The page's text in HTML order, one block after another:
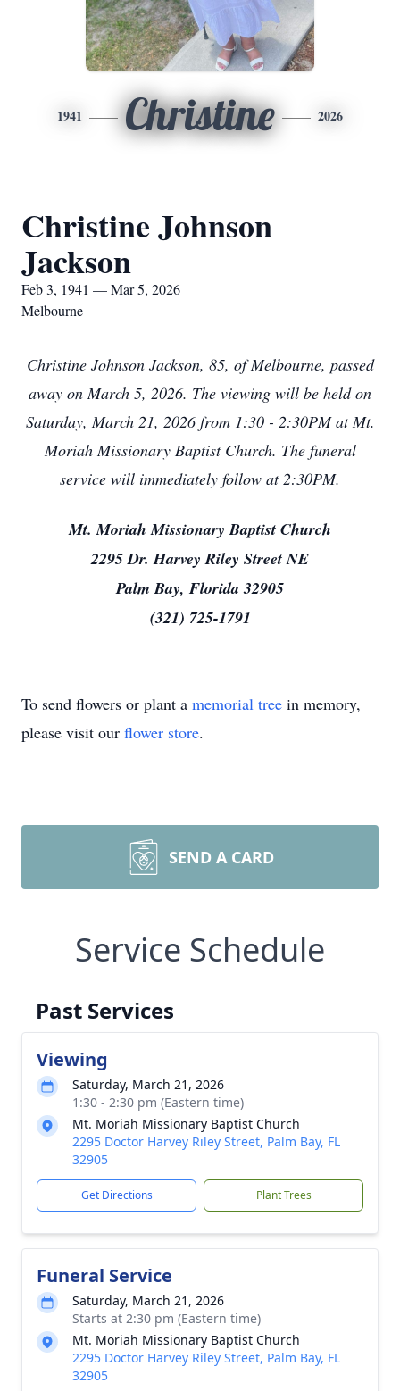
1941 Christine 2026
Christine Johnson
Jackson
Feb 3, 1941 — Mar 5, 2026
Melbourne
Christine Johnson Jackson, 85, of Melbourne, passed
away on March 5, 2026. The viewing will be held on
Saturday, March 21, 2026 from 1:30 - 2:30PM at Mt.
Moriah Missionary Baptist Church. The funeral
service will immediately follow at 2:30PM.
Mt. Moriah Missionary Baptist Church
2295 Dr. Harvey Riley Street NE
Palm Bay, Florida 32905
(321) 725-1791
To send flowers or plant a memorial tree in memory,
please visit our flower store.
SEND A CARD
Service Schedule
Past Services
Viewing
Saturday, March 21, 2026
1:30 - 2:30 pm (Eastern time)
Mt. Moriah Missionary Baptist Church
2295 Doctor Harvey Riley Street, Palm Bay, FL
32905
Get Directions Plant Trees
Funeral Service
Saturday, March 21, 2026
Starts at 2:30 pm (Eastern time)
Mt. Moriah Missionary Baptist Church
2295 Doctor Harvey Riley Street, Palm Bay, FL
32905